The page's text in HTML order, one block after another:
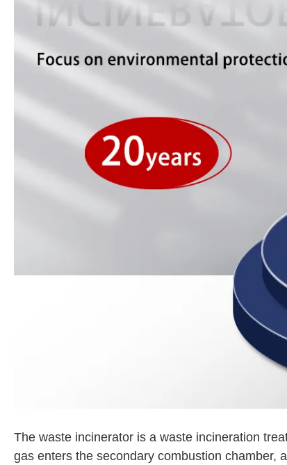
The waste incinerator is a waste incineration
gas enters the secondary combustion chamber,